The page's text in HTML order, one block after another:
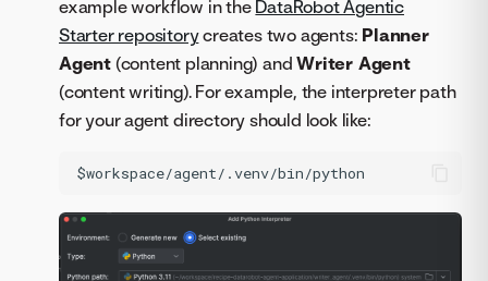
example workflow in the DataRobot Agentic
Starter repositorycreates two agents: Planner
Agent (content planning) andWriter Agent
(content writing). For example, the interpreter path
for your agent directory should look like: